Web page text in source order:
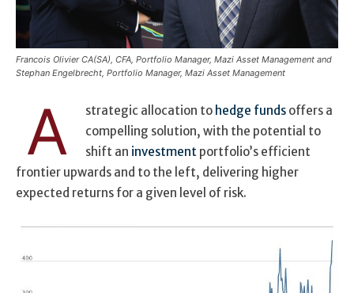
Francois Olivier CA(SA), CFA, Portfolio Manager, Mazi Asset Management and
Stephan Engelbrecht, Portfolio Manager, Mazi Asset Management
A strategic allocation to hedge funds offers a
compelling solution, with the potential to
shift an investment portfolio’s efficient
frontier upwards and to the left, delivering higher
expected returns for a given level of risk.